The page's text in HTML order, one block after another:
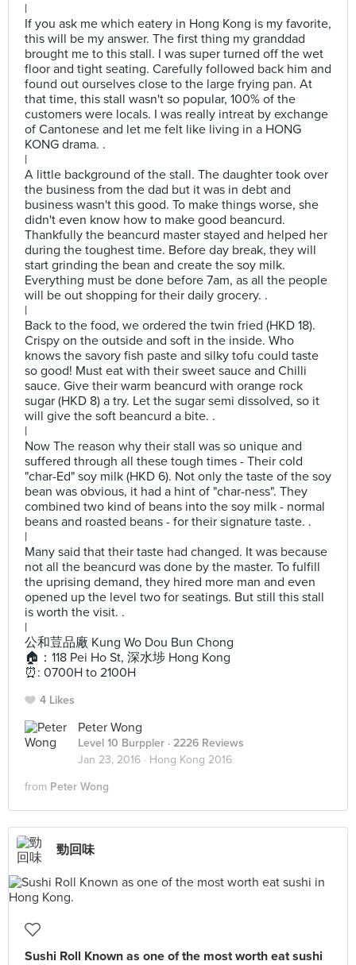
|
If you ask me which eatery in Hong Kong is my favorite,
this will be my answer. The first thing my granddad
brought me to this stall. I was super turned off the wet
floor and tight seating. Carefully followed back him and
found out ourselves close to the large frying pan. At
that time, this stall wasn't so popular, 100% of the
customers were locals. I was really intreat by exchange
of Cantonese and let me felt like living in a HONG
KONG drama. .
|
A little background of the stall. The daughter took over
the business from the dad but it was in debt and
business wasn't this good. To make things worse, she
didn't even know how to make good beancurd.
Thankfully the beancurd master stayed and helped her
during the toughest time. Before day break, they will
start grinding the bean and create the soy milk.
Everything must be done before 7am, as all the people
will be out shopping for their daily grocery. .
|
Back to the food, we ordered the twin fried (HKD 18).
Crispy on the outside and soft in the inside. Who
knows the savory fish paste and silky tofu could taste
so good! Must eat with their sweet sauce and Chilli
sauce. Give their warm beancurd with orange rock
sugar (HKD 8) a try. Let the sugar semi dissolved, so it
will give the soft beancurd a bite. .
|
Now The reason why their stall was so unique and
suffered through all these tough times - Their cold
"char-Ed" soy milk (HKD 6). Not only the taste of the soy
bean was obvious, it had a hint of "char-ness". They
combined two kind of beans into the soy milk - normal
beans and roasted beans - for their signature taste. .
|
Many said that their taste had changed. It was because
not all the beancurd was done by the master. To fulfill
the uprising demand, they hired more man and even
opened up the level two for seatings. But still this stall
is worth the visit. .
|
公和荳品廠 Kung Wo Dou Bun Chong
🏠：118 Pei Ho St, 深水埗 Hong Kong
⏰: 0700H to 2100H
4 Likes
Peter Wong
Level 10 Burppler · 2226 Reviews
Jan 23, 2016 · Hong Kong 2016
from Peter Wong
勁回味
Sushi Roll Known as one of the most worth eat sushi